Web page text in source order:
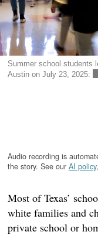
Summer school students
Austin on July 23, 2025:
Audio recording is
the story. See our AI policy
Most of Texas’
white families and
private school or